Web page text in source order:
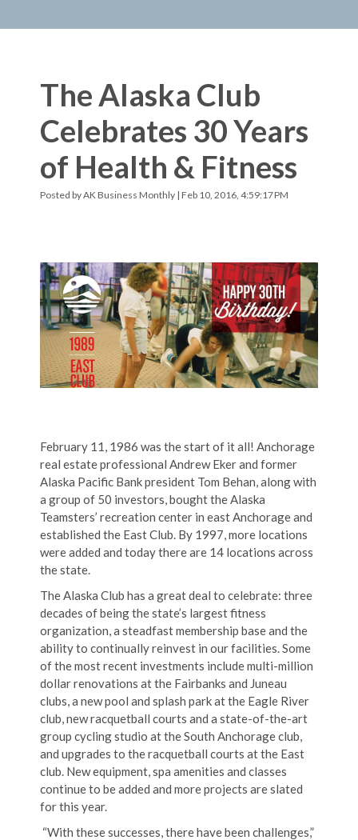
The Alaska Club
Celebrates 30 Years
of Health & Fitness
Posted byAK Business Monthly | Feb 10, 2016, 4:59:17 PM
February 11, 1986 was the start of it all! Anchorage
real estate professional Andrew Eker and former
Alaska Pacific Bank president Tom Behan, along with
a group of 50 investors, bought the Alaska
Teamsters’ recreation center in east Anchorage and
established the East Club. By 1997, more locations
were added and today there are 14 locations across
the state.
The Alaska Club has a great deal to celebrate: three
decades of being the state’s largest fitness
organization, a steadfast membership base and the
ability to continually reinvest in our facilities. Some
of the most recent investments include multi-million
dollar renovations at the Fairbanks and Juneau
clubs, a new pool and splash park at the Eagle River
club, new racquetball courts and a state-of-the-art
group cycling studio at the South Anchorage club,
and upgrades to the racquetball courts at the East
club. New equipment, spa amenities and classes
continue to be added and more projects are slated
for this year.
“With these successes, there have been challenges,”